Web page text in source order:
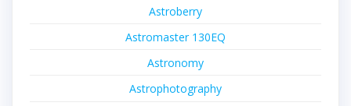
Astroberry
Astromaster 130EQ
Astronomy
Astrophotography